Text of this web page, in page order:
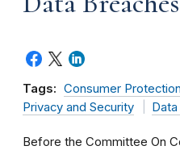
Tags: Consumer Protection
Privacy and Security
Before the Committee On